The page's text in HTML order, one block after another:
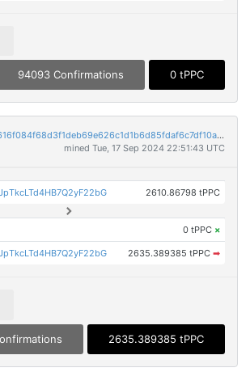
94093 Confirmations 0 tPPC
32b22ebe8c2f4d75616f084f68d3f1deb69e626c1d1b6d85fdaf6c7df10a704e
mined Tue, 17 Sep 2024 22:51:43 UTC
2610.86798 tPPC
0 tPPC ×
2635.389385 tPPC ➡
2635.389385 tPPC